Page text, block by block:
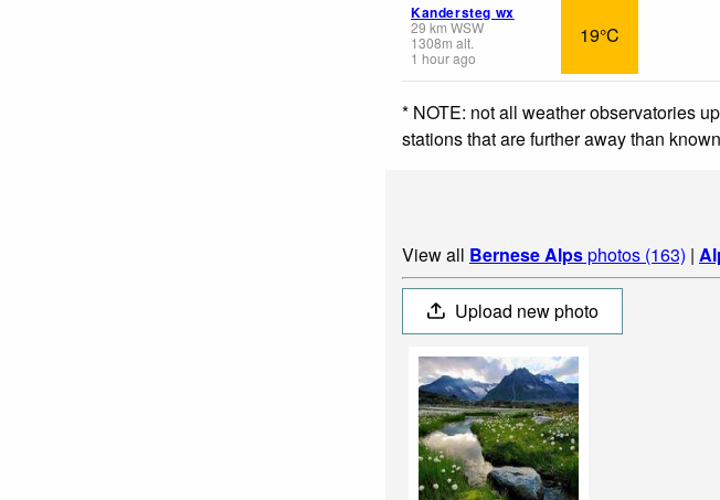
Kandersteg wx
29 km WSW
1308m alt.
1 hour ago
19°C
* NOTE: not all weather observatories
stations that are further away than
View all Bernese Alpsphotos (163) |
Upload new photo